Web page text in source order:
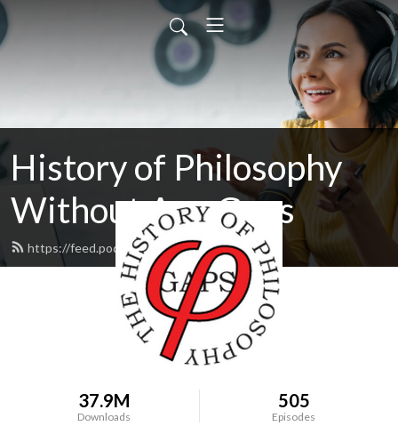
History of Philosophy
Without Any Gaps
https://feed.podbean.com/hopwag/feed.xml
37.9M
Downloads
505
Episodes